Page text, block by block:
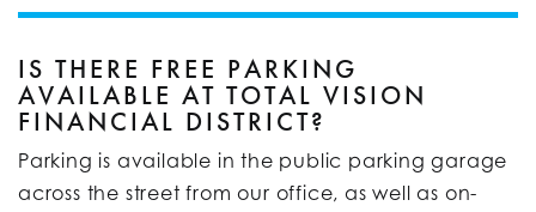
IS THERE FREE PARKING
AVAILABLE AT TOTAL VISION
FINANCIAL DISTRICT?
Parking is available in the public parking garage
across the street from our office, as well as on-